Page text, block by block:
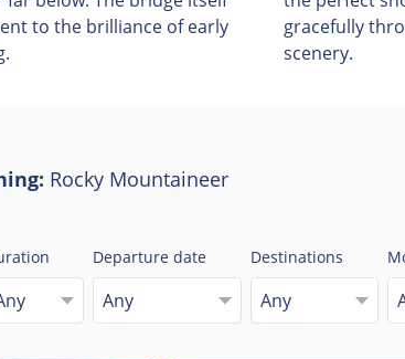
to the brilliance of early
gracefully
scenery.
Rocky Mountaineer
Departure date
Any
Destinations
Any